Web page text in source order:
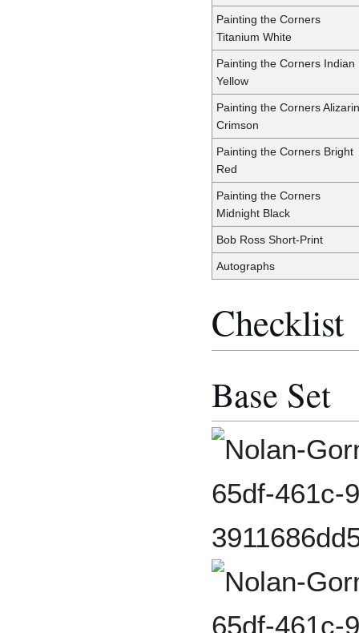
Painting the Corners
Titanium White
Painting the Corners Indian
Yellow
Painting the Corners Alizarin
Crimson
Painting the Corners Bright
Red
Painting the Corners
Midnight Black
Bob Ross Short-Print
Autographs
Checklist
Base Set